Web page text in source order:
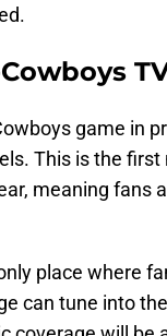
game in
This is the
meaning fans
place where
can tune into